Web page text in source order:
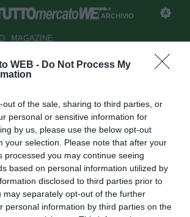
WEB - Do Not Process My
out of the sale, sharing to third parties, or
personal or sensitive information for
by us, please use the below opt-out
your selection. Please note that after your
processed you may continue seeing
based on personal information utilized by
disclosed to third parties prior to
may separately opt-out of the further
personal information by third parties on the
ARCHIVIO
MAGAZINE
"Moratti e
Antonio Vitiello
19:09
2012
vedi letture